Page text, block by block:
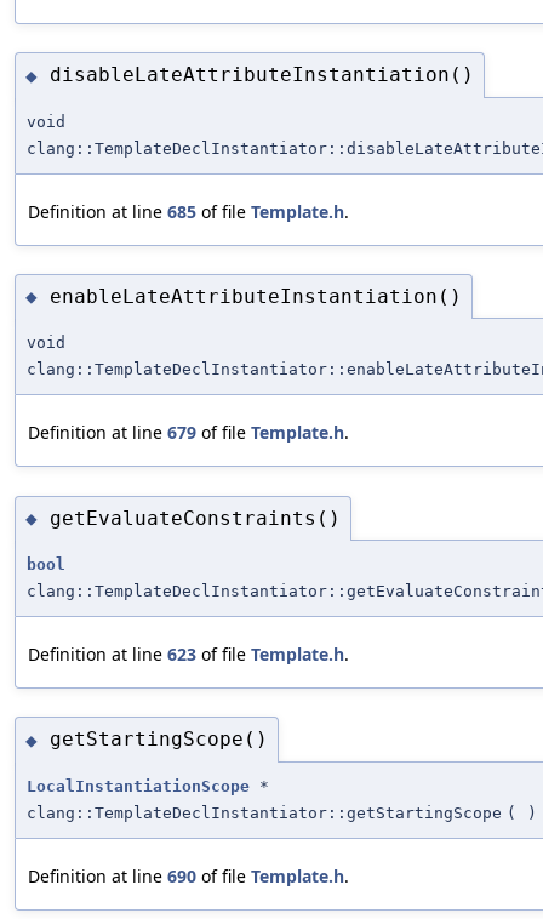
◆ disableLateAttributeInstantiation()
void
Definition at line 685 of file Template.h.
◆ enableLateAttributeInstantiation()
void
Definition at line 679 of file Template.h.
◆ getEvaluateConstraints()
bool
Definition at line 623 of file Template.h.
◆ getStartingScope()
LocalInstantiationScope *
clang::TemplateDeclInstantiator::getStartingScope ( )
Definition at line 690 of file Template.h.